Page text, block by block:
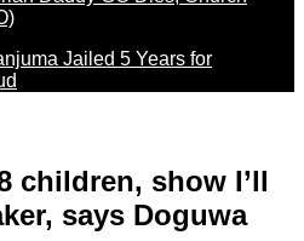
Jailed 5 Years for
children, show I’ll
says Doguwa